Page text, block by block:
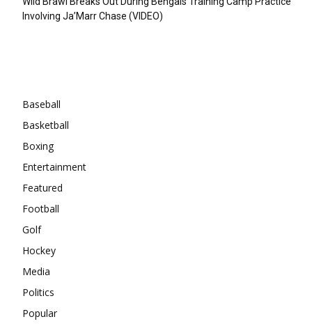
Involving Ja’Marr Chase (VIDEO)
Baseball
Basketball
Boxing
Entertainment
Featured
Football
Golf
Hockey
Media
Politics
Popular